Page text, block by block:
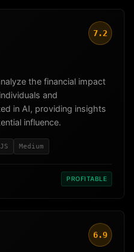
7.2
the financial impact
and
in AI, providing insights
influence.
Medium
PROFITABLE
6.9